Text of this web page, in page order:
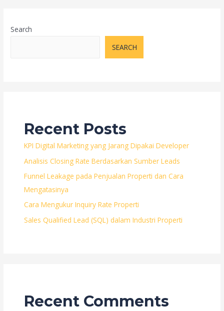
Jual
Search
SEARCH
Recent Posts
KPI Digital Marketing yang Jarang Dipakai Developer
Analisis Closing Rate Berdasarkan Sumber Leads
Funnel Leakage pada Penjualan Properti dan Cara
Mengatasinya
Cara Mengukur Inquiry Rate Properti
Sales Qualified Lead (SQL) dalam Industri Properti
Recent Comments